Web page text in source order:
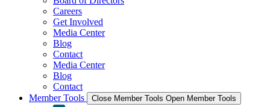
Careers
Get Involved
Media Center
Blog
Contact
Media Center
Blog
Contact
Member Tools
Close Member Tools Open Member Tools